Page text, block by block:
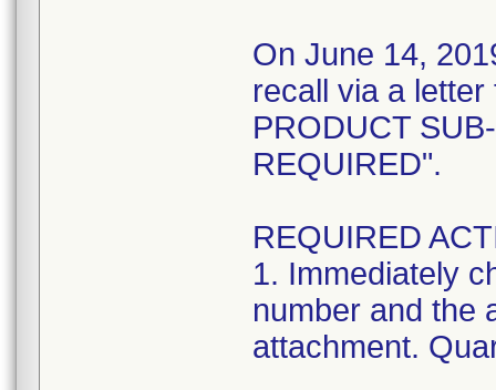
On June 14,
recall via a
PRODUCT
REQUIRED".
REQUIRED
1. Immediately
number and the
attachment.